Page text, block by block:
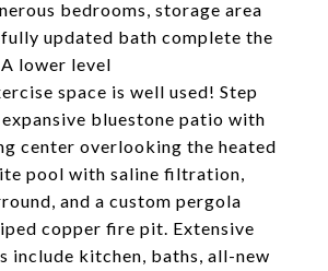
bedrooms, storage area
fully updated bath complete the
lower level
space is well used! Step
bluestone patio with
center overlooking the heated
pool with saline filtration,
and a custom pergola
copper fire pit. Extensive
include kitchen, baths, all-new